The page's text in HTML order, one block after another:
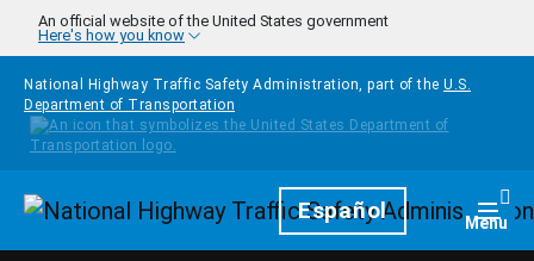
Skip to main content
An official website of the United States government
Here's how you know
National Highway Traffic Safety Administration, part of the U.S.
Department of Transportation
HomepageEspañol Menu